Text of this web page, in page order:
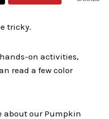
tricky.
on activities,
read a few color
about our Pumpkin